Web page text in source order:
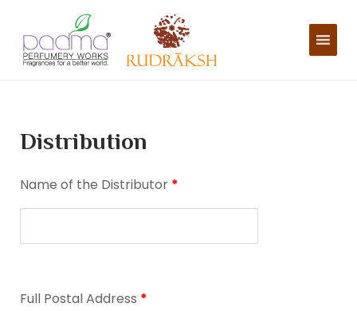
content
Distribution
Name of the Distributor *
Full Postal Address *